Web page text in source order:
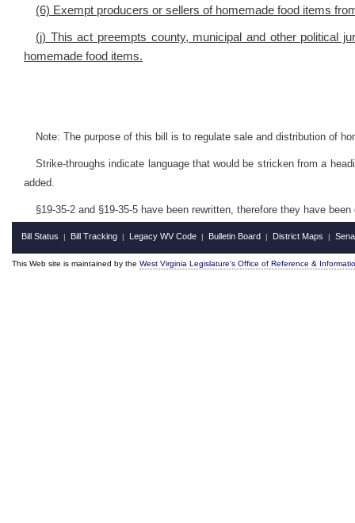
(6) Exempt producers or sellers of homemade food items
(j) This act preempts county, municipal and other political
homemade food items.
Note: The purpose of this bill is to regulate sale and distribution of
Strike-throughs indicate language that would be stricken from a
added.
§19-35-2 and §19-35-5 have been rewritten, therefore they have
Bill Status | Bill Tracking | Legacy WV Code | Bulletin Board | District Maps |
This Web site is maintained by the West Virginia Legislature's Office of Reference &